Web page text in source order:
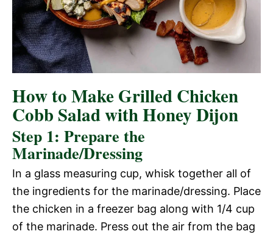
How to Make Grilled Chicken
Cobb Salad with Honey Dijon
Step 1: Prepare the
Marinade/Dressing
In a glass measuring cup, whisk together all of
the ingredients for the marinade/dressing. Place
the chicken in a freezer bag along with 1/4 cup
of the marinade. Press out the air from the bag